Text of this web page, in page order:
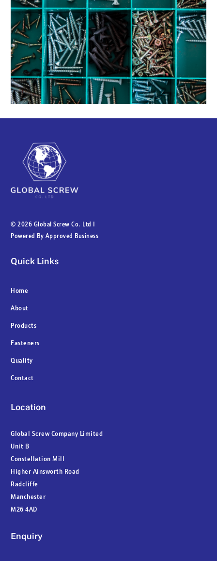
©2026 Global Screw Co. Ltd I
Powered By Approved Business
Quick Links
Home
About
Products
Fasteners
Quality
Contact
Location
Global Screw Company Limited
Unit B
Constellation Mill
Higher Ainsworth Road
Radcliffe
Manchester
M26 4AD
Enquiry